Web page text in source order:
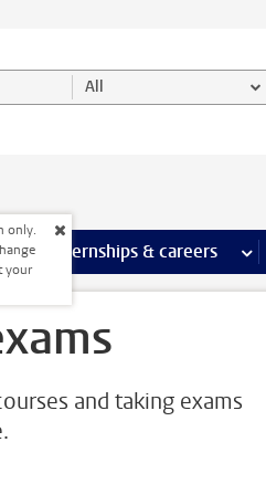
All
only.
your
more Extra study activities pages
Internships & careers
and taking exams